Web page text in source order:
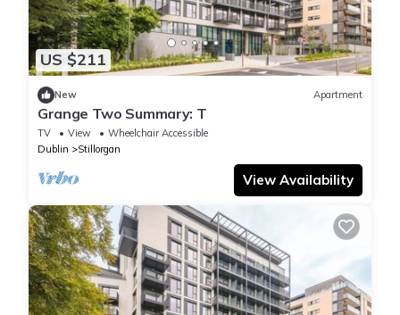
US $211
New Apartment
Grange Two Summary: T
TV View
Wheelchair Accessible
Dublin
Stillorgan
View Availability